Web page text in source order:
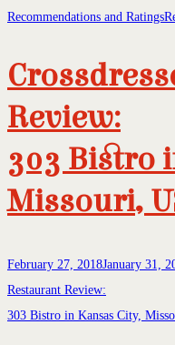
Recommendations and Ratings
Review:
303 Bistro
Missouri,
February 27, 2018January 31,
Restaurant Review:
303 Bistro in Kansas City,